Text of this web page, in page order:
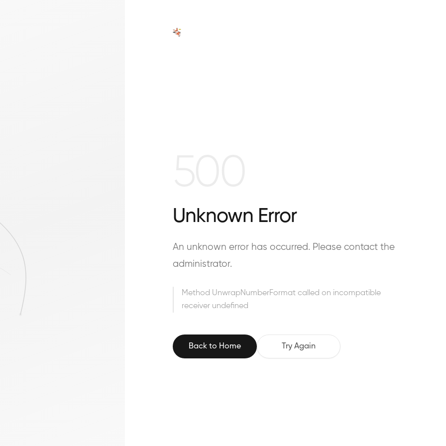
Unknown Error
An unknown error has occurred. Please contact the
administrator.
Method UnwrapNumberFormat called on incompatible
receiver undefined
Back to Home Try Again